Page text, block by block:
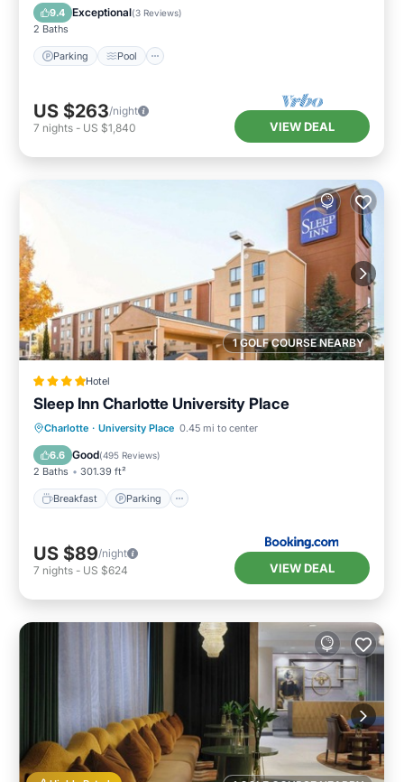
9.4 Exceptional(3 Reviews)
2 Baths
Parking Pool
Kitchen
US $263/night
7 nights - US $1,840 VIEW DEAL
1 GOLF COURSE NEARBY
Hotel
Sleep Inn Charlotte University Place
Charlotte · University Place 0.45 mi to center
6.6 Good(495 Reviews)
2 Baths 301.39 ft²
Breakfast Parking
Breakfast Parking
Pool
Balcony/Terrace
US $89/night
7 nights - US $624 VIEW DEAL